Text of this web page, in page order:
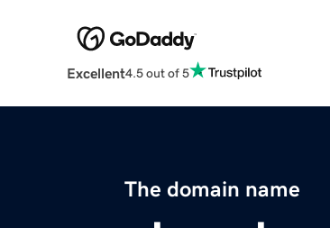
Excellent4.5 out of 5
The domain name